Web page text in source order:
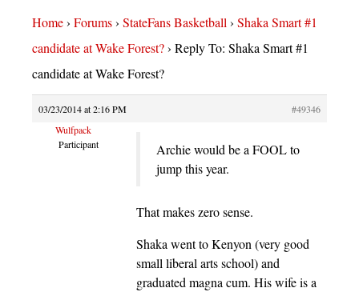
Home› Forums› StateFans Basketball› Shaka Smart #1
candidate at Wake Forest?› Reply To: Shaka Smart #1
candidate at Wake Forest?
03/23/2014 at 2:16 PM
#49346
Wulfpack
Participant
Archie would be a FOOL to
jump this year.
That makes zero sense.
Shaka went to Kenyon (very good
small liberal arts school) and
graduated magna cum. His wife is a